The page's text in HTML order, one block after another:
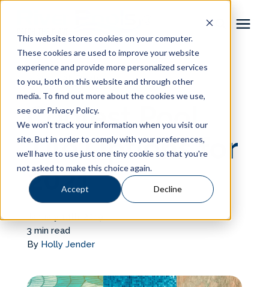
This website stores cookies on your computer.
These cookies are used to improve your website
experience and provide more personalized services
to you, both on this website and through other
media. To find out more about the cookies we use,
see our Privacy Policy.
We won't track your information when you visit our
site. But in order to comply with your preferences,
we'll have to use just one tiny cookie so that you're
not asked to make this choice again.
Accept Decline
Pool Shapes
Locations
Gallery
Learning Center
Pricing
About
Services Request
« View All Posts
Coolest Pool
Tile Options for
2021
January 14th, 2019
3 min read
By Holly Jender